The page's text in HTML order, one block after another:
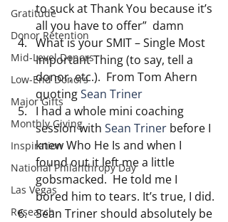
Gratitude
Donor Retention
Mid-Level Donors
Low-End Donors
Major Gifts
Monthly Giving
Inspiration
National Philanthropy Day
Las Vegas
Research
to suck at Thank You because it’s
all you have to offer”  damn
What is your SMIT – Single Most
Important Thing (to say, tell a
donor, etc.).  From Tom Ahern
quoting Sean Triner
I had a whole mini coaching
session with Sean Triner before I
knew Who He Is and when I
found out it left me a little
gobsmacked.  He told me I
bored him to tears. It’s true, I did.
Sean Triner should absolutely be